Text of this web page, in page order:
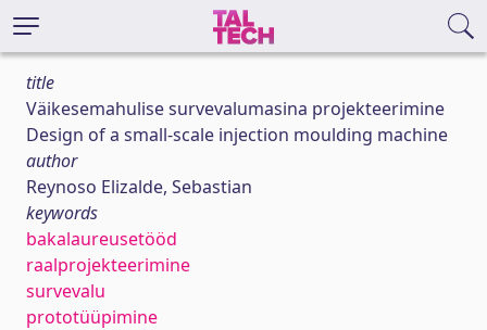
title
Väikesemahulise survevalumasina projekteerimine
Design of a small-scale injection moulding machine
author
Reynoso Elizalde, Sebastian
keywords
bakalaureusetööd
raalprojekteerimine
survevalu
prototüüpimine